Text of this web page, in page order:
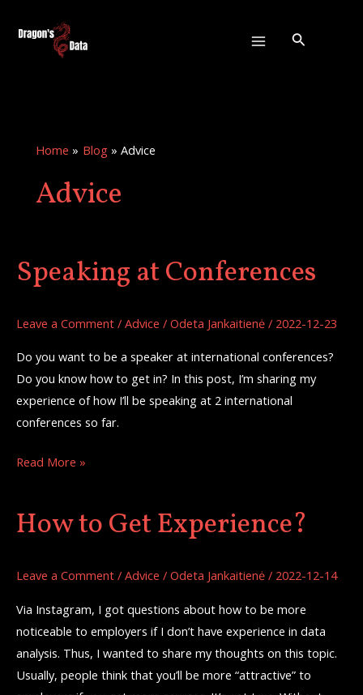
MenuSearch
Home Blog Advice
Advice
Speaking at Conferences
Leave a Comment / Advice / Odeta Jankaitienė / 2022-12-23
Do you want to be a speaker at international conferences?
Do you know how to get in? In this post, I’m sharing my
experience of how I’ll be speaking at 2 international
conferences so far.
Speaking
Read More »
How to Get Experience?
Leave a Comment / Advice / Odeta Jankaitienė / 2022-12-14
Via Instagram, I got questions about how to be more
noticeable to employers if I don’t have experience in data
analysis. Thus, I wanted to share my thoughts on this topic.
Usually, people think that you’ll be more “attractive” to
How
Experience?